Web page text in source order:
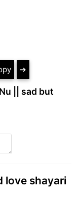
➔
|| sad but
love shayari